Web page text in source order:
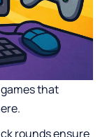
games that
rounds ensure